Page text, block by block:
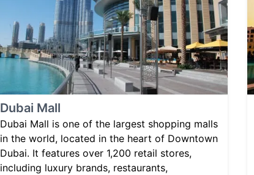
Dubai Mall
Dubai Mall is one of the largest shopping malls
in the world, located in the heart of Downtown
Dubai. It features over 1,200 retail stores,
including luxury brands, restaurants,